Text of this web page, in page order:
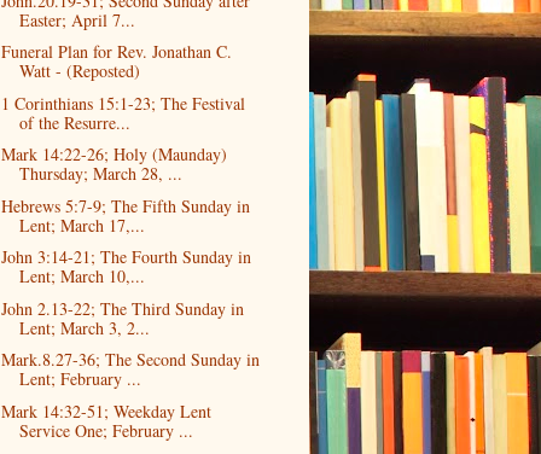
Easter; April 7...
Funeral Plan for Rev. Jonathan C.
Watt - (Reposted)
1 Corinthians 15:1-23; The Festival
of the Resurre...
Mark 14:22-26; Holy (Maunday)
Thursday; March 28, ...
Hebrews 5:7-9; The Fifth Sunday in
Lent; March 17,...
John 3:14-21; The Fourth Sunday in
Lent; March 10,...
John 2.13-22; The Third Sunday in
Lent; March 3, 2...
Mark.8.27-36; The Second Sunday in
Lent; February ...
Mark 14:32-51; Weekday Lent
Service One; February ...